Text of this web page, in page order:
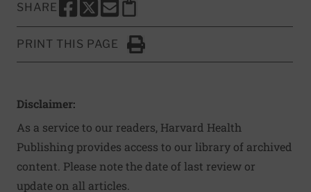
SHARE
SHARE THIS PAGE TO FACEBOOK
SHARE THIS PAGE TO X
SHARE THIS PAGE VIA EMAIL
Copy this page to clipboard
PRINT THIS PAGE
Click to Print
Disclaimer:
As a service to our readers, Harvard Health
Publishing provides access to our library of archived
content. Please note the date of last review or
update on all articles.